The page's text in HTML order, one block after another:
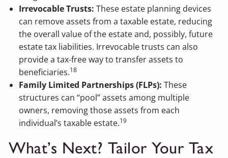
Irrevocable Trusts: These estate planning devices
can remove assets from a taxable estate, reducing
the overall value of the estate and, possibly, future
estate tax liabilities. Irrevocable trusts can also
provide a tax-free way to transfer assets to
beneficiaries.18
Family Limited Partnerships (FLPs): These
structures can “pool” assets among multiple
owners, removing those assets from each
individual’s taxable estate.19
What’s Next? Tailor Your Tax